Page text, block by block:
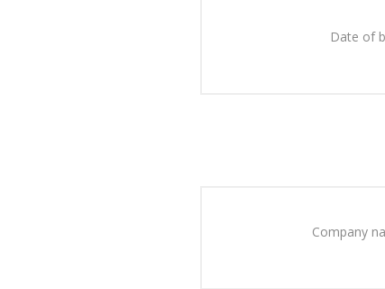
Date of
Company